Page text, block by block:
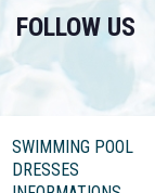
FOLLOW US
SWIMMING POOL
DRESSES